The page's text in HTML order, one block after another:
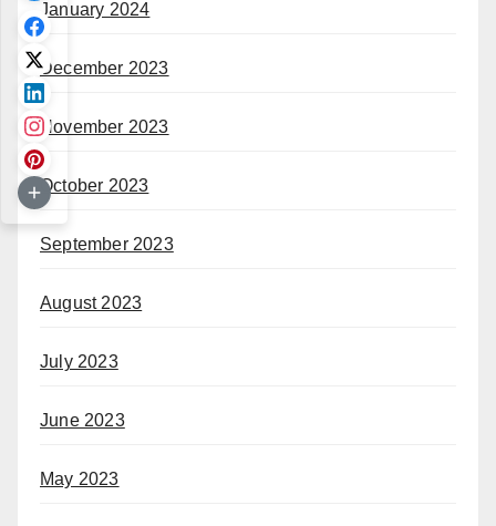
January 2024
December 2023
November 2023
October 2023
September 2023
August 2023
July 2023
June 2023
May 2023